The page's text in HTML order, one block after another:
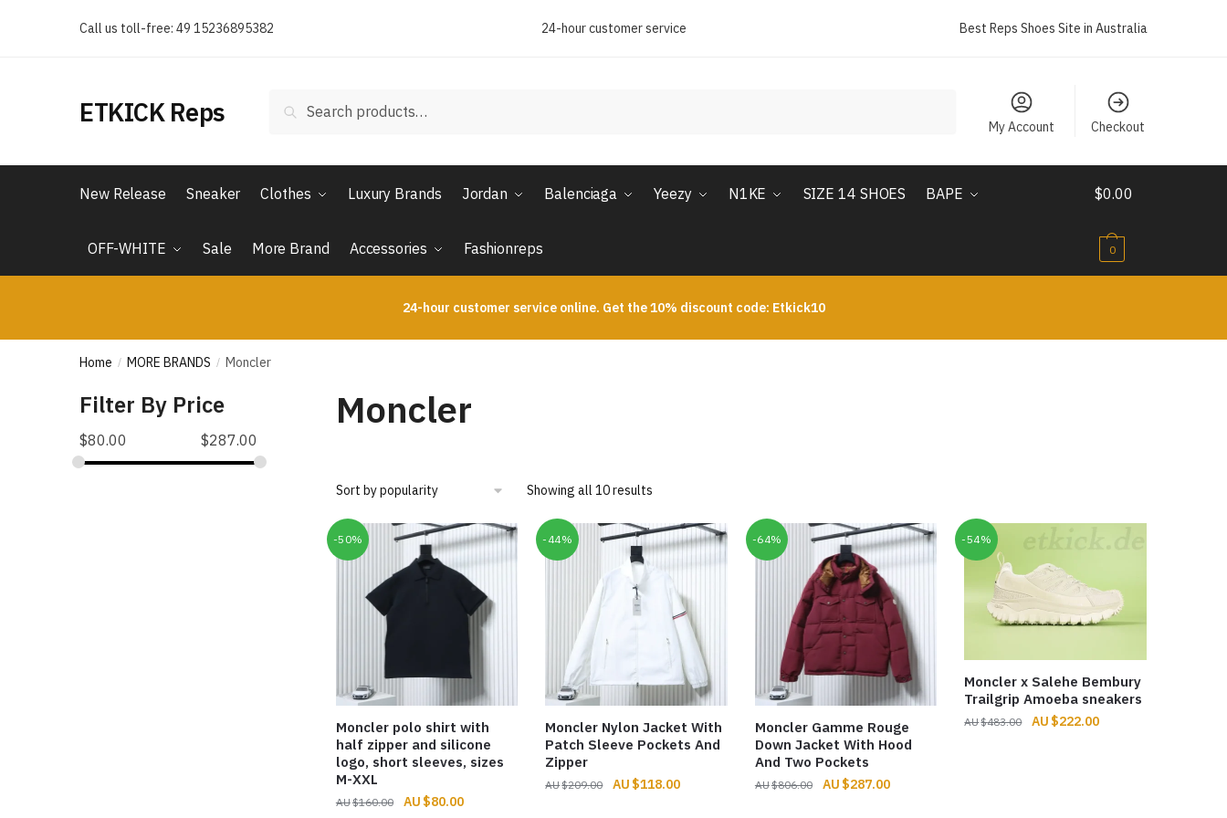
Call us toll-free: 49 15236895382 24-hour customer service Best Reps Shoes Site in Australia
ETKICK Reps Search
My Account Checkout
New Release Sneaker Clothes Luxury Brands Jordan Balenciaga Yeezy N1KE SIZE 14 SHOES BAPE
OFF-WHITE Sale More Brand Accessories Fashionreps
$0.00
0
24-hour customer service online. Get the 10% discount code: Etkick10
Home / MORE BRANDS / Moncler
Moncler
Showing all 10 resultsSorted
popularity
-50%
Moncler polo shirt with
half zipper and silicone
logo, short sleeves, sizes
M-XXL
$160.00
Original
$80.00Current
-44%
Moncler Nylon Jacket With
Patch Sleeve Pockets And
Zipper
$209.00
Original
$118.00Current
-64%
Moncler Gamme Rouge
Down Jacket With Hood
And Two Pockets
$806.00
Original
$287.00Current
-54%
Moncler x Salehe Bembury
Trailgrip Amoeba sneakers
$483.00
Original
$222.00Current
Filter By Price
$80.00 $287.00